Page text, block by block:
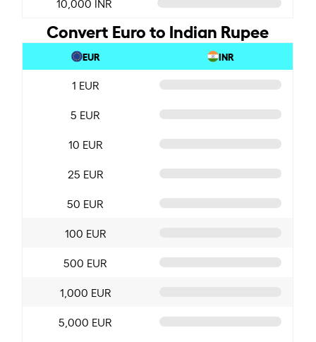
Convert Euro to Indian Rupee
EUR INR
1 EUR
5 EUR
10 EUR
25 EUR
50 EUR
100 EUR
500 EUR
1,000 EUR
5,000 EUR